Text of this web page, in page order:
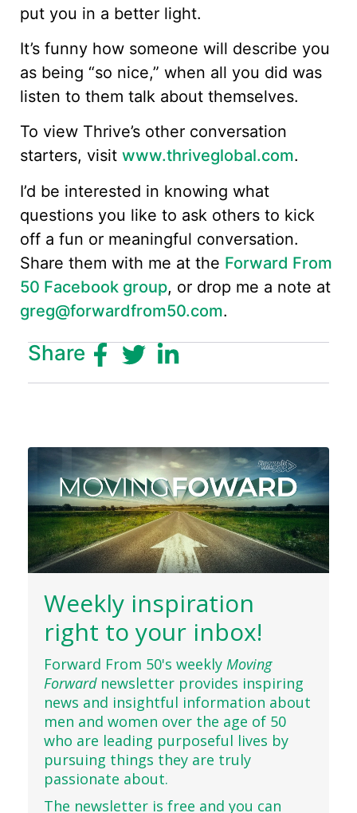
put you in a better light.
It’s funny how someone will describe you
as being “so nice,” when all you did was
listen to them talk about themselves.
To view Thrive’s other conversation
starters, visit www.thriveglobal.com.
I’d be interested in knowing what
questions you like to ask others to kick
off a fun or meaningful conversation.
Share them with me at the Forward From
50 Facebook group, or drop me a note at
greg@forwardfrom50.com.
Share
Weekly inspiration
right to your inbox!
Forward From 50's weekly Moving
Forwardnewsletter provides inspiring
news and insightful information about
men and women over the age of 50
who are leading purposeful lives by
pursuing things they are truly
passionate about.
The newsletter is free and you can